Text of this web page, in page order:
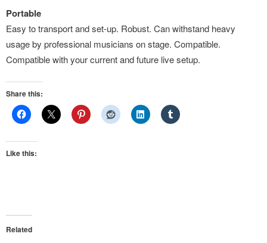
Portable
Easy to transport and set-up. Robust. Can withstand heavy
usage by professional musicians on stage. Compatible.
Compatible with your current and future live setup.
Share this:
Like this:
Related